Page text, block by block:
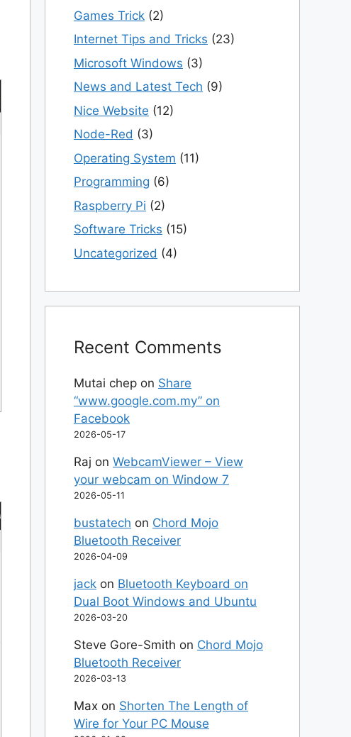
Games Trick (2)
Internet Tips and Tricks (23)
Microsoft Windows (3)
News and Latest Tech (9)
Nice Website (12)
Node-Red (3)
Operating System (11)
Programming (6)
Raspberry Pi (2)
Software Tricks (15)
Uncategorized (4)
Recent Comments
Mutai chep on Share
“www.google.com.my” on
Facebook
2026-05-17
Raj on WebcamViewer – View
your webcam on Window 7
2026-05-11
bustatech on Chord Mojo
Bluetooth Receiver
2026-04-09
jack on Bluetooth Keyboard on
Dual Boot Windows and Ubuntu
2026-03-20
Steve Gore-Smith on Chord Mojo
Bluetooth Receiver
2026-03-13
Max on Shorten The Length of
Wire for Your PC Mouse